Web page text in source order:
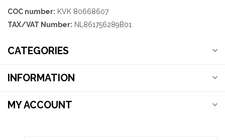
COC number: KVK 80668607
TAX/VAT Number: NL861756289B01
CATEGORIES
INFORMATION
MY ACCOUNT